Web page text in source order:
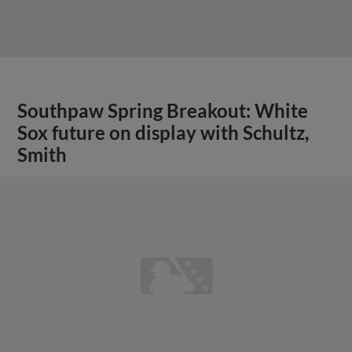
Southpaw Spring Breakout: White
Sox future on display with Schultz,
Smith